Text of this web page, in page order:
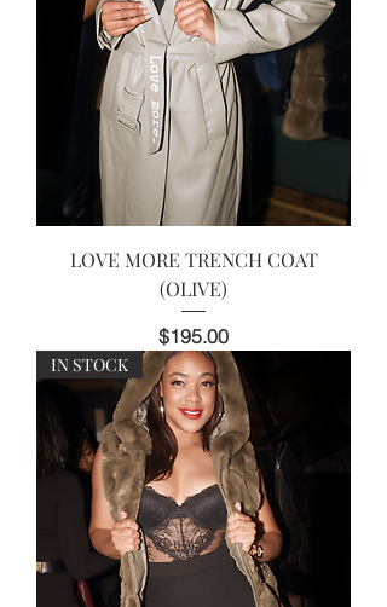
LOVE MORE TRENCH COAT
(OLIVE)
Price
$195.00
IN STOCK